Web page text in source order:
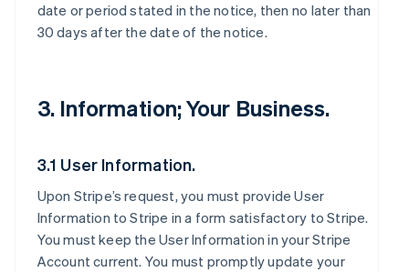
date or period stated in the notice, then no later than
30 days after the date of the notice.
3. Information; Your Business.
3.1 User Information.
Upon Stripe’s request, you must provide User
Information to Stripe in a form satisfactory to Stripe.
You must keep the User Information in your Stripe
Account current. You must promptly update your